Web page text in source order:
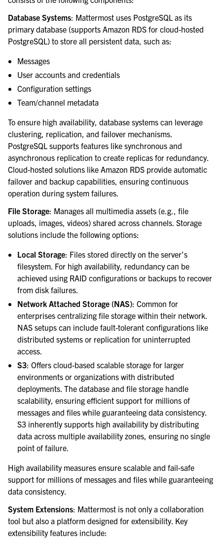
Database Systems: Mattermost uses PostgreSQL as its
primary database (supports Amazon RDS for cloud-hosted
PostgreSQL) to store all persistent data, such as:
Messages
User accounts and credentials
Configuration settings
Team/channel metadata
To ensure high availability, database systems can leverage
clustering, replication, and failover mechanisms.
PostgreSQL supports features like synchronous and
asynchronous replication to create replicas for redundancy.
Cloud-hosted solutions like Amazon RDS provide automatic
failover and backup capabilities, ensuring continuous
operation during system failures.
File Storage: Manages all multimedia assets (e.g., file
uploads, images, videos) shared across channels. Storage
solutions include the following options:
Local Storage: Files stored directly on the server’s
filesystem. For high availability, redundancy can be
achieved using RAID configurations or backups to recover
from disk failures.
Network Attached Storage (NAS): Common for
enterprises centralizing file storage within their network.
NAS setups can include fault-tolerant configurations like
distributed systems or replication for uninterrupted
access.
S3: Offers cloud-based scalable storage for larger
environments or organizations with distributed
deployments. The database and file storage handle
scalability, ensuring efficient support for millions of
messages and files while guaranteeing data consistency.
S3 inherently supports high availability by distributing
data across multiple availability zones, ensuring no single
point of failure.
High availability measures ensure scalable and fail-safe
support for millions of messages and files while guaranteeing
data consistency.
System Extensions: Mattermost is not only a collaboration
tool but also a platform designed for extensibility. Key
extensibility features include: